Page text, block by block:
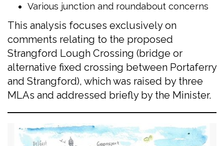
Various junction and roundabout concerns
This analysis focuses exclusively on
comments relating to the proposed
Strangford Lough Crossing (bridge or
alternative fixed crossing between Portaferry
and Strangford), which was raised by three
MLAs and addressed briefly by the Minister.